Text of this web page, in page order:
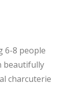
6-8 people
beautifully
charcuterie